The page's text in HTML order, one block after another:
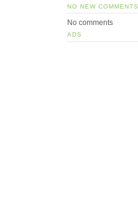
NO NEW COMMENTS
No comments
ADS